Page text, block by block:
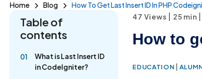
Home Blog How To Get Last Insert ID In PHP
Table of
contents
01
What is Last Insert ID
in CodeIgniter?
47 Views 25 min
How to
EDUCATION |